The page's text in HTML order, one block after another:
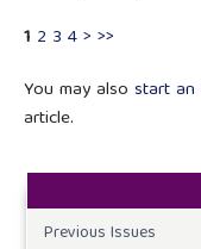
1 2 3 4> >>
You may also start an
article.
Previous Issues